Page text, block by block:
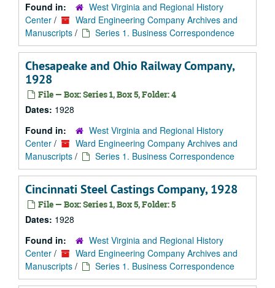
Found in:
West Virginia and Regional History
Center /
Ward Engineering Company Archives and
Manuscripts / Series 1. Business Correspondence
Chesapeake and Ohio Railway Company,
1928
File — Box: Series 1, Box 5, Folder: 4
Dates: 1928
Found in:
West Virginia and Regional History
Center /
Ward Engineering Company Archives and
Manuscripts / Series 1. Business Correspondence
Cincinnati Steel Castings Company, 1928
File — Box: Series 1, Box 5, Folder: 5
Dates: 1928
Found in:
West Virginia and Regional History
Center /
Ward Engineering Company Archives and
Manuscripts / Series 1. Business Correspondence